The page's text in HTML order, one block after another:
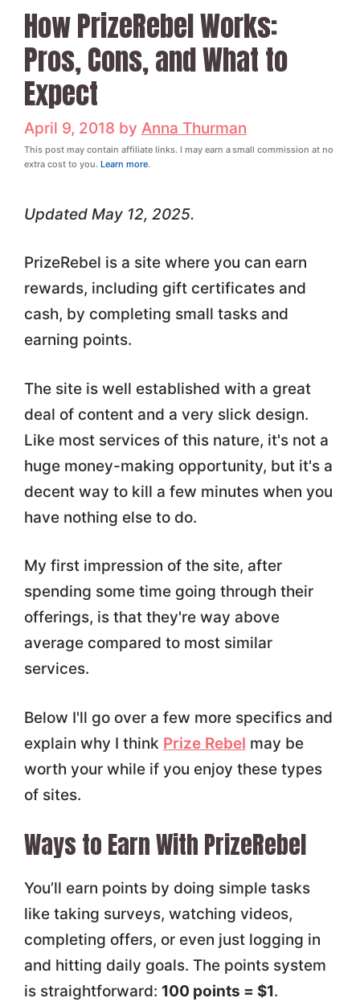
How PrizeRebel Works:
Pros, Cons, and What to
Expect
April 9, 2018 by Anna Thurman
This post may contain affiliate links. I may earn a small commission at no
extra cost to you. Learn more.
Updated May 12, 2025.
PrizeRebel is a site where you can earn
rewards, including gift certificates and
cash, by completing small tasks and
earning points.
The site is well established with a great
deal of content and a very slick design.
Like most services of this nature, it's not a
huge money-making opportunity, but it's a
decent way to kill a few minutes when you
have nothing else to do.
My first impression of the site, after
spending some time going through their
offerings, is that they're way above
average compared to most similar
services.
Below I'll go over a few more specifics and
explain why I think Prize Rebel may be
worth your while if you enjoy these types
of sites.
Ways to Earn With PrizeRebel
You’ll earn points by doing simple tasks
like taking surveys, watching videos,
completing offers, or even just logging in
and hitting daily goals. The points system
is straightforward: 100 points = $1.